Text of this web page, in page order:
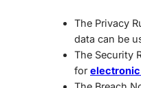
The Privacy
data can be
The Security
for